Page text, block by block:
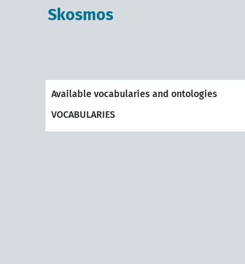
Skosmos
Available vocabularies and ontologies
VOCABULARIES